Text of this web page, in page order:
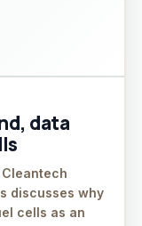
data
discusses why
cells as an